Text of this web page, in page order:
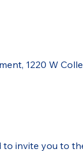
1220 W
to invite you to